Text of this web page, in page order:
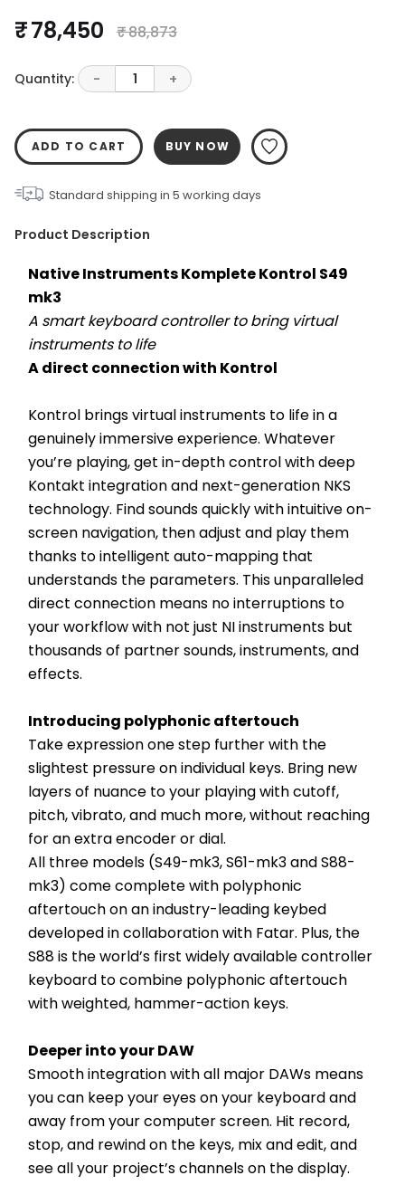
₹ 78,450 ₹ 88,873
Quantity: - 1 +
ADD TO CART BUY NOW
Standard shipping in 5 working days
Product Description
Native Instruments Komplete Kontrol S49
mk3
A smart keyboard controller to bring virtual
instruments to life
A direct connection with Kontrol
Kontrol brings virtual instruments to life in a
genuinely immersive experience. Whatever
you’re playing, get in-depth control with deep
Kontakt integration and next-generation NKS
technology. Find sounds quickly with intuitive on-
screen navigation, then adjust and play them
thanks to intelligent auto-mapping that
understands the parameters. This unparalleled
direct connection means no interruptions to
your workflow with not just NI instruments but
thousands of partner sounds, instruments, and
effects.
Introducing polyphonic aftertouch
Take expression one step further with the
slightest pressure on individual keys. Bring new
layers of nuance to your playing with cutoff,
pitch, vibrato, and much more, without reaching
for an extra encoder or dial.
All three models (S49-mk3, S61-mk3 and S88-
mk3) come complete with polyphonic
aftertouch on an industry-leading keybed
developed in collaboration with Fatar. Plus, the
S88 is the world’s first widely available controller
keyboard to combine polyphonic aftertouch
with weighted, hammer-action keys.
Deeper into your DAW
Smooth integration with all major DAWs means
you can keep your eyes on your keyboard and
away from your computer screen. Hit record,
stop, and rewind on the keys, mix and edit, and
see all your project’s channels on the display.